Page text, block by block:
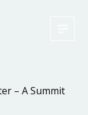
– A Summit